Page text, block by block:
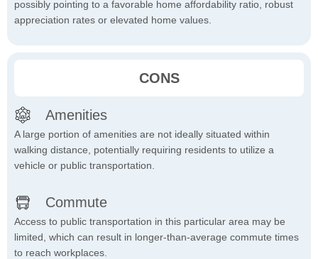
possibly pointing to a favorable home affordability ratio, robust
appreciation rates or elevated home values.
CONS
Amenities
A large portion of amenities are not ideally situated within
walking distance, potentially requiring residents to utilize a
vehicle or public transportation.
Commute
Access to public transportation in this particular area may be
limited, which can result in longer-than-average commute times
to reach workplaces.